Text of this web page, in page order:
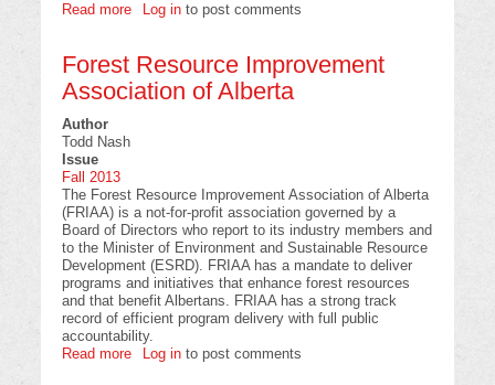
Read more about
your
life
be
Log in to post comments
Forest Resource Improvement
Association of Alberta
Author
Todd Nash
Issue
Fall 2013
The Forest Resource Improvement Association of Alberta
(FRIAA) is a not-for-profit association governed by a
Board of Directors who report to its industry members and
to the Minister of Environment and Sustainable Resource
Development (ESRD). FRIAA has a mandate to deliver
programs and initiatives that enhance forest resources
and that benefit Albertans. FRIAA has a strong track
record of efficient program delivery with full public
accountability.
Read more about
Log in to post comments